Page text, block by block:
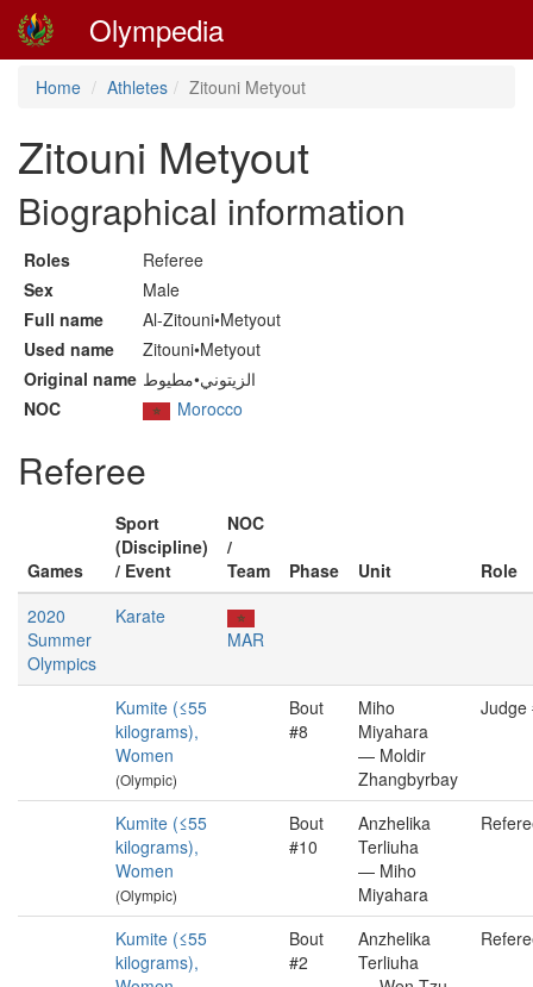
Olympedia
Home Athletes Zitouni Metyout
Zitouni Metyout
Biographical information
Roles
Referee
Sex
Male
Full name
Al-Zitouni•Metyout
Used name
Zitouni•Metyout
Original name الزيتوني•مطيوط
NOC
Morocco
Referee
Games
Sport
(Discipline)
/ Event
NOC
/
Team
Phase Unit
Role
2020
Summer
Olympics
Karate
MAR
Kumite (≤55
kilograms),
Women
(Olympic)
Bout
#8
Miho
Miyahara
— Moldir
Zhangbyrbay
Judge
Kumite (≤55
kilograms),
Women
(Olympic)
Bout
#10
Anzhelika
Terliuha
— Miho
Miyahara
Kumite (≤55
kilograms),
Bout
#2
Anzhelika
Terliuha